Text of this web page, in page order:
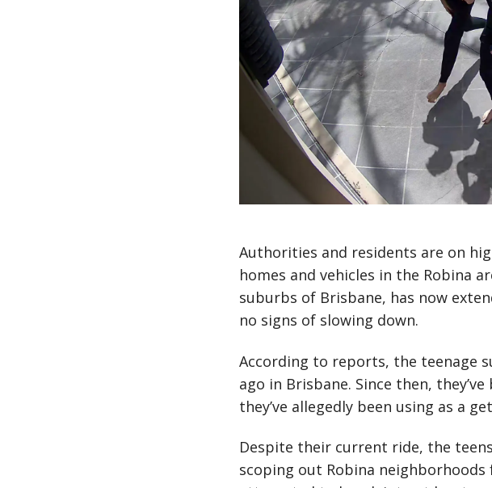
Authorities and residents are on
homes and vehicles in the Robina
suburbs of Brisbane, has now
no signs of slowing down.
According to reports, the teenage
ago in Brisbane. Since then,
they’ve allegedly been using as a
Despite their current ride, the
scoping out Robina